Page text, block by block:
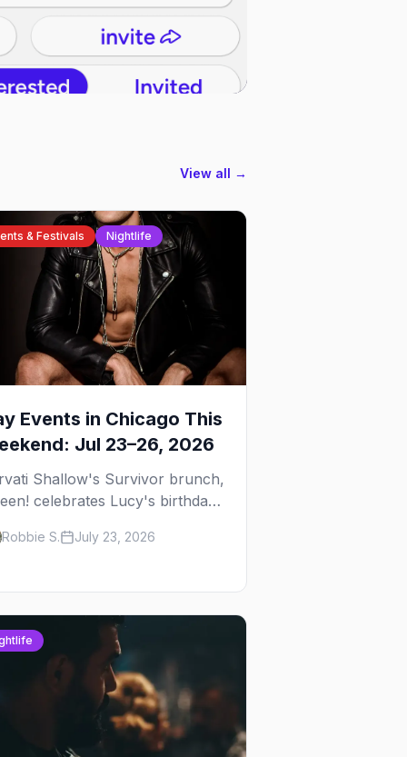
View all →
& Festivals Nightlife
Events in Chicago This
Jul 23–26, 2026
Shallow's Survivor brunch,
celebrates Lucy's birthday,
— plus 92 ways to fill
Robbie S. July 23, 2026